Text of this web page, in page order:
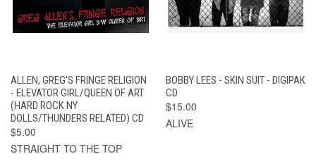
ALLEN, GREG'S FRINGE RELIGION
- ELEVATOR GIRL/QUEEN OF ART
(HARD ROCK NY
DOLLS/THUNDERS RELATED) CD
$5.00
STRAIGHT TO THE TOP
BOBBY LEES - SKIN SUIT - DIGIPAK
CD
$15.00
ALIVE